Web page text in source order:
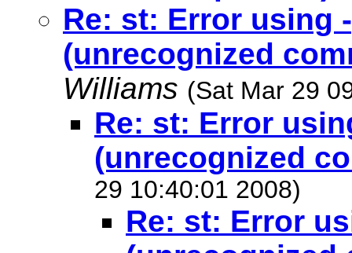
Re: st: Error using
(unrecognized
Williams (Sat Mar 29
Re: st: Error
(unrecognized
29 10:40:01 2008)
Re: st: Error